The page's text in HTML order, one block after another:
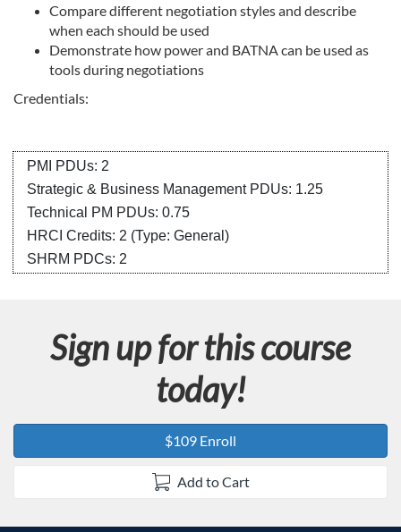
e
c
r
i
o
n
Compare different negotiation styles and describe
when each should be used
Demonstrate how power and BATNA can be used as
tools during negotiations
Credentials:
PMI PDUs: 2
Strategic & Business Management PDUs: 1.25
Technical PM PDUs: 0.75
HRCI Credits: 2 (Type: General)
SHRM PDCs: 2
Sign up for this course
today!
$109 Enroll
Add to Cart